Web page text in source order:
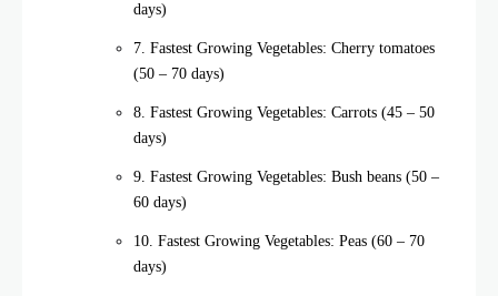
days)
7. Fastest Growing Vegetables: Cherry tomatoes
(50 – 70 days)
8. Fastest Growing Vegetables: Carrots (45 – 50
days)
9. Fastest Growing Vegetables: Bush beans (50 –
60 days)
10. Fastest Growing Vegetables: Peas (60 – 70
days)